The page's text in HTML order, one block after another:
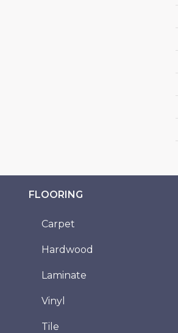
FLOORING
Carpet
Hardwood
Laminate
Vinyl
Tile